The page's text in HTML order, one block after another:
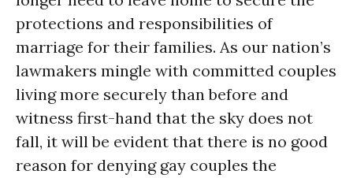
protections and responsibilities of
marriage for their families. As our nation’s
lawmakers mingle with committed couples
living more securely than before and
witness first-hand that the sky does not
fall, it will be evident that there is no good
reason for denying gay couples the